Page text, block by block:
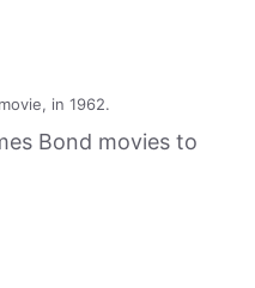
in 1962.
Bond movies to